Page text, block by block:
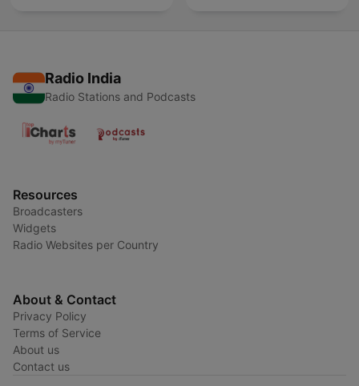
Radio India
Radio Stations and Podcasts
Resources
Broadcasters
Widgets
Radio Websites per Country
About & Contact
Privacy Policy
Terms of Service
About us
Contact us